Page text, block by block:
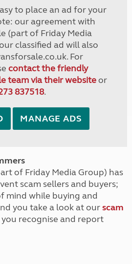
to place an ad for your
our agreement with
(part of Friday Media
classified ad will also
For
contact the friendly
team via their websiteor
837518.
MANAGE ADS
of Friday Media Group) has
scam sellers and buyers;
mind while buying and
you take a look at ourscam
recognise and report